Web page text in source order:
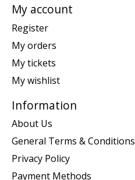
My account
Register
My orders
My tickets
My wishlist
Information
About Us
General Terms & Conditions
Privacy Policy
Payment Methods